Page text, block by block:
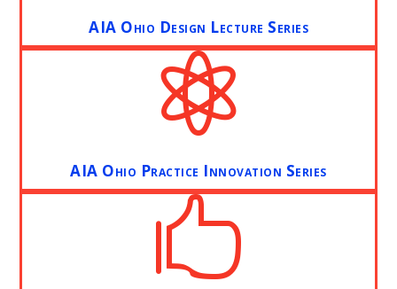
AIA Ohio Design Lecture Series

AIA Ohio Practice Innovation Series
